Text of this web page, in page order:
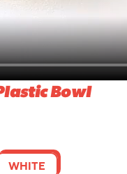
Bowl
WHITE